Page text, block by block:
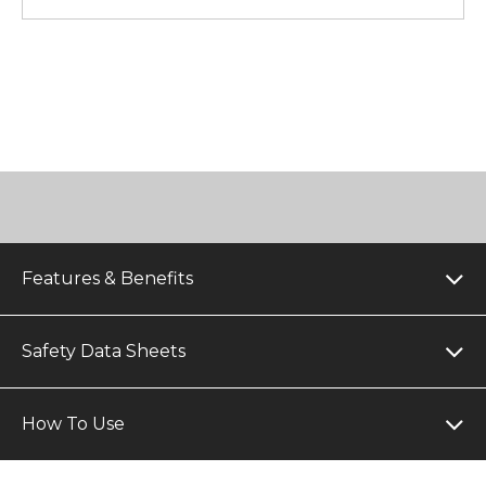
Features & Benefits
Safety Data Sheets
How To Use